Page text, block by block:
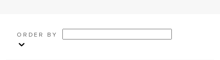
ORDER BY